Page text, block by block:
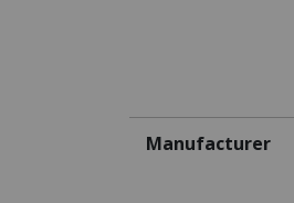
Manufacturer